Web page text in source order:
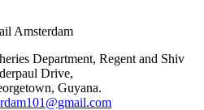
Amsterdam
Department, Regent and Shiv
Drive,
Guyana.